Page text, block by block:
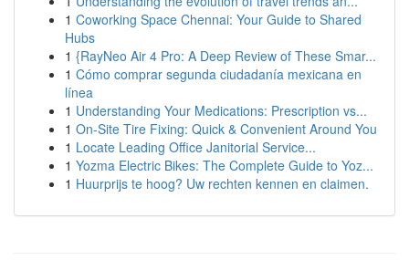
1 Coworking Space Chennai: Your Guide to Shared
Hubs
1 {RayNeo Air 4 Pro: A Deep Review of These Smar...
1 Cómo comprar segunda ciudadanía mexicana en
línea
1 Understanding Your Medications: Prescription vs...
1 On-Site Tire Fixing: Quick & Convenient Around You
1 Locate Leading Office Janitorial Service...
1 Yozma Electric Bikes: The Complete Guide to Yoz...
1 Huurprijs te hoog? Uw rechten kennen en claimen.